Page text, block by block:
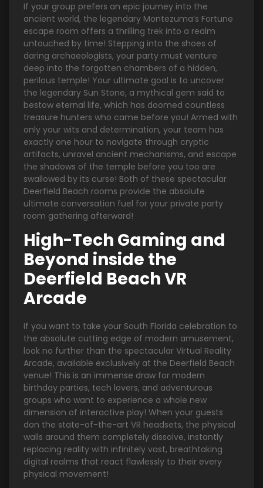
If your group prefers an epic journey into the
ancient world, the legendary Montezuma’s Fortune
escape room offers a thrilling trek into a realm
untouched by time! Stepping into the shoes of
daring archaeologists, your party must venture
deep into the forgotten chambers of a hidden,
perilous temple! Your ultimate goal is to uncover
the legendary Sun Stone, a mythical gem said to
bestow eternal life, which has doomed countless
treasure hunters who came before you! Armed with
only your wits and determination, your team has
exactly one hour to navigate through cryptic
artifacts, unravel ancient mechanisms, and escape
the shadows of the temple before you too are
swallowed by its curse! Both of these spectacular
Deerfield Beach rooms provide the absolute
ultimate conversation fuel for your private party
room gathering afterward!
High-Tech Gaming and
Beyond inside the
Deerfield Beach VR
Arcade
If you want to take your South Florida celebration to
the absolute cutting edge of modern amusement,
look no further than the spectacular Virtual Reality
Arcade, available exclusively at the Deerfield Beach
venue! This is an immense draw for modern
birthday parties, tech lovers, and adventurous
groups who want to experience a whole new
dimension of interactive play! When your guests
don the state-of-the-art VR headsets, the physical
walls around them completely dissolve, instantly
replacing reality with infinitely vast, breathtaking
digital realms that react flawlessly to their every
physical movement!